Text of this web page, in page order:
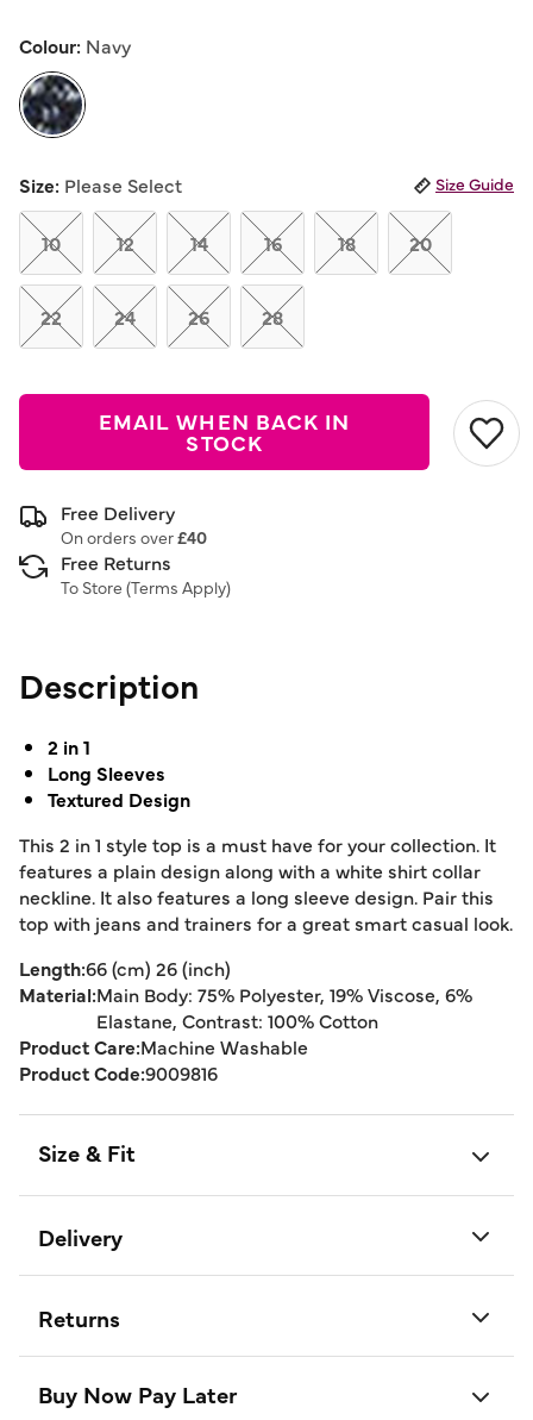
5
average
rating
value.
Read
Reviews.
Same
page
link.
Colour: Navy
Size: Please Select Size Guide
10 12 14 16 18 20
22 24 26 28
EMAIL WHEN BACK IN
STOCK
Free Delivery
On orders over£40
Free Returns
To Store (Terms Apply)
Description
2 in 1
Long Sleeves
Textured Design
This 2 in 1 style top is a must have for your collection. It
features a plain design along with a white shirt collar
neckline. It also features a long sleeve design. Pair this
top with jeans and trainers for a great smart casual look.
Length:66 (cm) 26 (inch)
Material:Main Body: 75% Polyester, 19% Viscose, 6%
Elastane, Contrast: 100% Cotton
Product Care:Machine Washable
Product Code:9009816
Size & Fit
Delivery
Returns
Buy Now Pay Later